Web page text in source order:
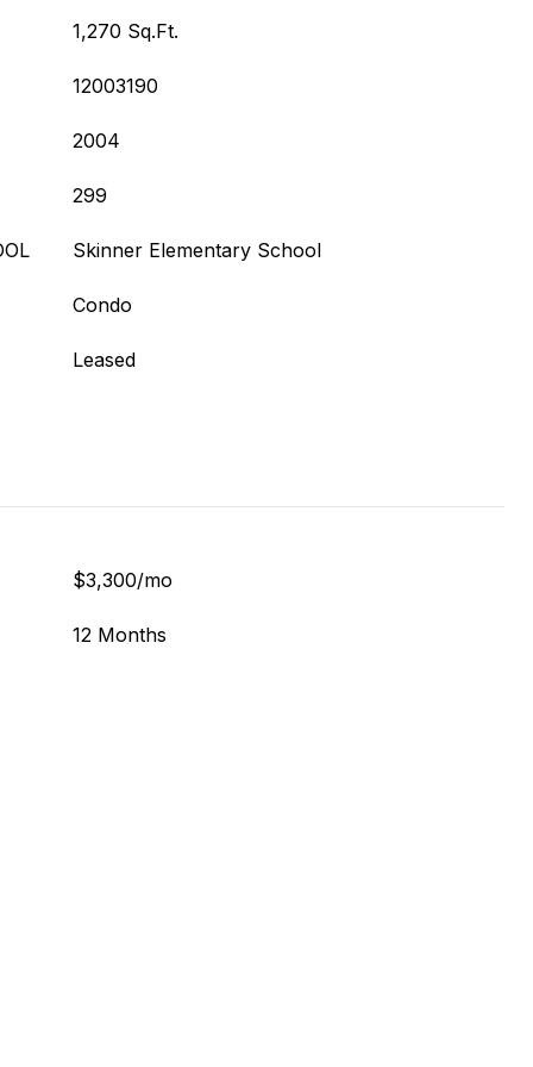
1,270 Sq.Ft.
12003190
2004
299
Skinner Elementary School
Condo
Leased
$3,300/mo
12 Months